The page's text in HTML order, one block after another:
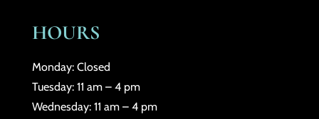
HOURS
Monday: Closed
Tuesday: 11 am – 4 pm
Wednesday: 11 am – 4 pm